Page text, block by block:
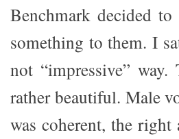
Benchmark decided
something to them. I
not “impressive”
rather beautiful. Male
was coherent, the